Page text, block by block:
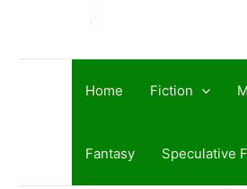
Home
Fiction
Fantasy Speculative